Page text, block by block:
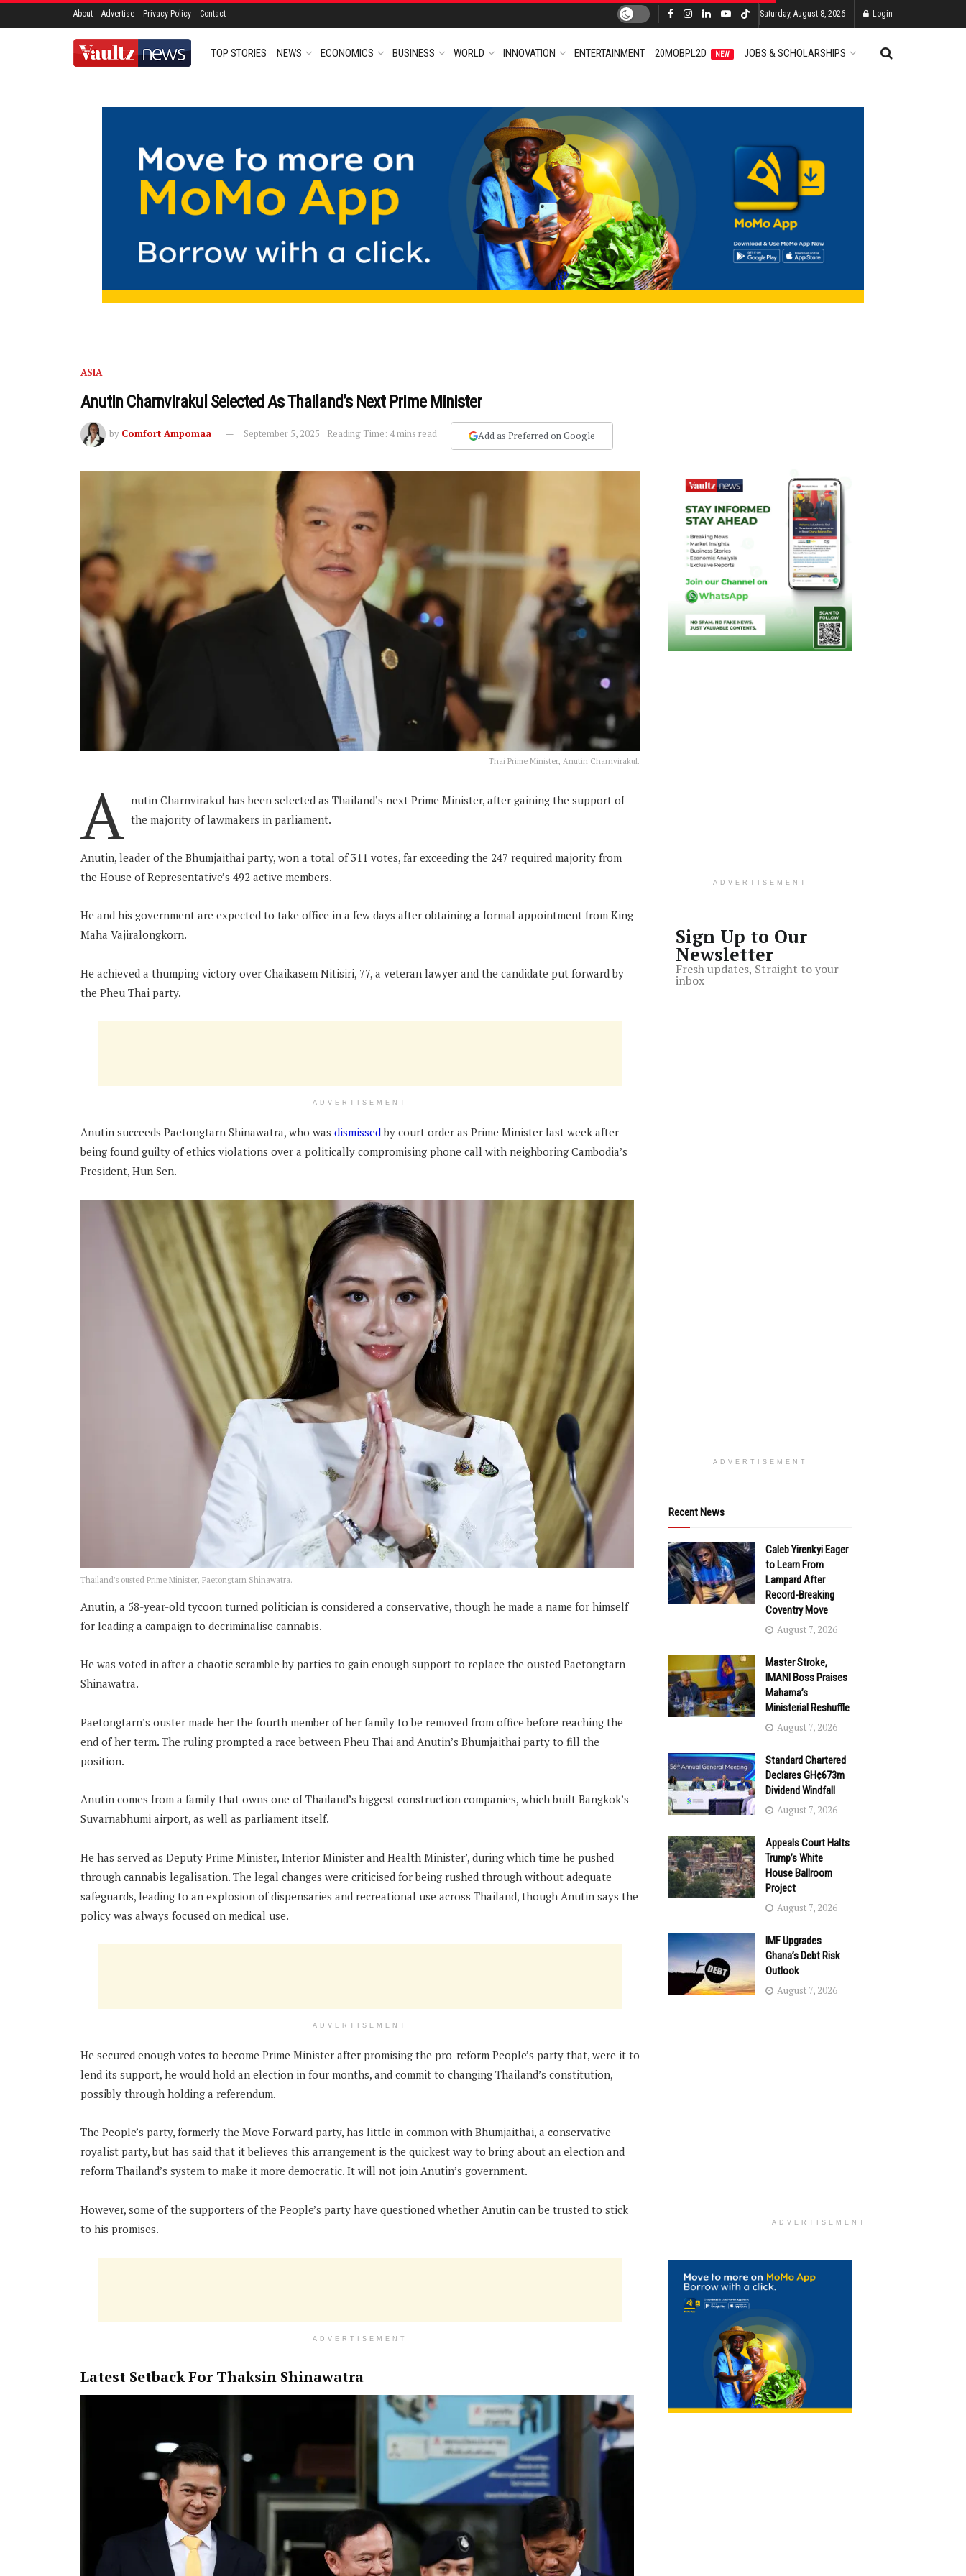
About Advertise Privacy Policy Contact Saturday, August 8, 2026 Login
TOP STORIES NEWS ECONOMICS BUSINESS WORLD INNOVATION ENTERTAINMENT 20MOBPL2D NEW JOBS & SCHOLARSHIPS
ASIA
Anutin Charnvirakul Selected As Thailand’s Next Prime Minister
by Comfort Ampomaa September 5, 2025 Reading Time: 4 mins read Add as Preferred on Google
Thai Prime Minister, Anutin Charnvirakul.
A nutin Charnvirakul has been selected as Thailand’s next Prime Minister, after gaining the support of
the majority of lawmakers in parliament.
Anutin, leader of the Bhumjaithai party, won a total of 311 votes, far exceeding the 247 required majority from
the House of Representative’s 492 active members.
He and his government are expected to take office in a few days after obtaining a formal appointment from King
Maha Vajiralongkorn.
He achieved a thumping victory over Chaikasem Nitisiri, 77, a veteran lawyer and the candidate put forward by
the Pheu Thai party.
ADVERTISEMENT
Anutin succeeds Paetongtarn Shinawatra, who was dismissedby court order as Prime Minister last week after
being found guilty of ethics violations over a politically compromising phone call with neighboring Cambodia’s
President, Hun Sen.
Thailand’s ousted Prime Minister, Paetongtarn Shinawatra.
Anutin, a 58-year-old tycoon turned politician is considered a conservative, though he made a name for himself
for leading a campaign to decriminalise cannabis.
He was voted in after a chaotic scramble by parties to gain enough support to replace the ousted Paetongtarn
Shinawatra.
Paetongtarn’s ouster made her the fourth member of her family to be removed from office before reaching the
end of her term. The ruling prompted a race between Pheu Thai and Anutin’s Bhumjaithai party to fill the
position.
Anutin comes from a family that owns one of Thailand’s biggest construction companies, which built Bangkok’s
Suvarnabhumi airport, as well as parliament itself.
He has served as Deputy Prime Minister, Interior Minister and Health Minister’, during which time he pushed
through cannabis legalisation. The legal changes were criticised for being rushed through without adequate
safeguards, leading to an explosion of dispensaries and recreational use across Thailand, though Anutin says the
policy was always focused on medical use.
ADVERTISEMENT
He secured enough votes to become Prime Minister after promising the pro-reform People’s party that, were it to
lend its support, he would hold an election in four months, and commit to changing Thailand’s constitution,
possibly through holding a referendum.
The People’s party, formerly the Move Forward party, has little in common with Bhumjaithai, a conservative
royalist party, but has said that it believes this arrangement is the quickest way to bring about an election and
reform Thailand’s system to make it more democratic. It will not join Anutin’s government.
However, some of the supporters of the People’s party have questioned whether Anutin can be trusted to stick
to his promises.
ADVERTISEMENT
Latest Setback For Thaksin Shinawatra
ADVERTISEMENT
Sign Up to Our
Newsletter
Fresh updates, Straight to your
inbox
ADVERTISEMENT
Recent News
Caleb Yirenkyi Eager
to Learn From
Lampard After
Record-Breaking
Coventry Move
August 7, 2026
Master Stroke,
IMANI Boss Praises
Mahama’s
Ministerial Reshuffle
August 7, 2026
Standard Chartered
Declares GH¢673m
Dividend Windfall
August 7, 2026
Appeals Court Halts
Trump’s White
House Ballroom
Project
August 7, 2026
IMF Upgrades
Ghana’s Debt Risk
Outlook
August 7, 2026
ADVERTISEMENT